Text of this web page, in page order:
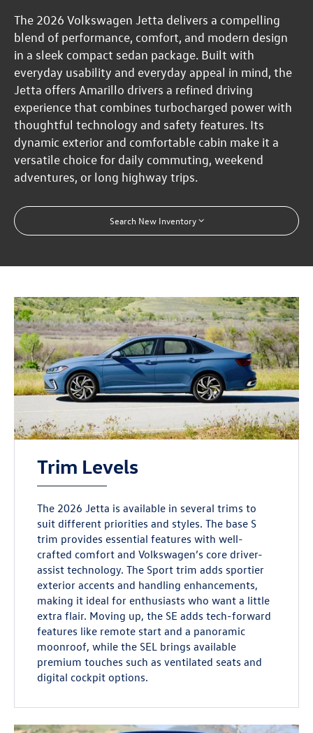
The 2026 Volkswagen Jetta delivers a compelling
blend of performance, comfort, and modern design
in a sleek compact sedan package. Built with
everyday usability and everyday appeal in mind, the
Jetta offers Amarillo drivers a refined driving
experience that combines turbocharged power with
thoughtful technology and safety features. Its
dynamic exterior and comfortable cabin make it a
versatile choice for daily commuting, weekend
adventures, or long highway trips.
Search New Inventory
Trim Levels
The 2026 Jetta is available in several trims to
suit different priorities and styles. The base S
trim provides essential features with well-
crafted comfort and Volkswagen’s core driver-
assist technology. The Sport trim adds sportier
exterior accents and handling enhancements,
making it ideal for enthusiasts who want a little
extra flair. Moving up, the SE adds tech-forward
features like remote start and a panoramic
moonroof, while the SEL brings available
premium touches such as ventilated seats and
digital cockpit options.